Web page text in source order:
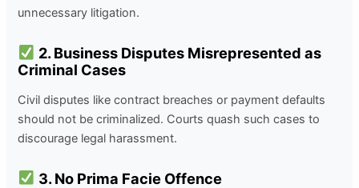
unnecessary litigation.
2. Business Disputes Misrepresented as
Criminal Cases
Civil disputes like contract breaches or payment defaults
should not be criminalized. Courts quash such cases to
discourage legal harassment.
3. No Prima Facie Offence